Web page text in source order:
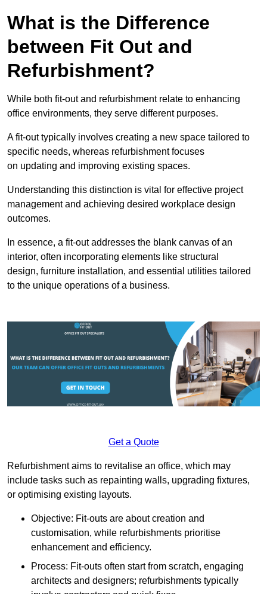
What is the Difference
between Fit Out and
Refurbishment?
While both fit-out and refurbishment relate to enhancing
office environments, they serve different purposes.
A fit-out typically involves creating a new space tailored to
specific needs, whereas refurbishment focuses
on updating and improving existing spaces.
Understanding this distinction is vital for effective project
management and achieving desired workplace design
outcomes.
In essence, a fit-out addresses the blank canvas of an
interior, often incorporating elements like structural
design, furniture installation, and essential utilities tailored
to the unique operations of a business.
Get a Quote
Refurbishment aims to revitalise an office, which may
include tasks such as repainting walls, upgrading fixtures,
or optimising existing layouts.
Objective: Fit-outs are about creation and
customisation, while refurbishments prioritise
enhancement and efficiency.
Process: Fit-outs often start from scratch, engaging
architects and designers; refurbishments typically